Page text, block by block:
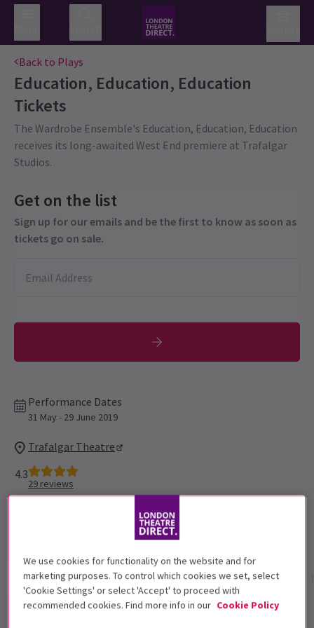
Back to Plays
Education, Education, Education
Tickets
The Wardrobe Ensemble's Education, Education, Education
receives its long-awaited West End premiere at Trafalgar
Studios.
Get on the list
Sign up for our emails and be the first to know as soon as
tickets go on sale.
Performance Dates
31 May - 29 June 2019
Trafalgar Theatre
4.3
29 reviews
Run time: To be confirmed.
Show info Gallery Accessibility Reviews
We use cookies for functionality on the website and for
marketing purposes. To control which cookies we set, select
'Cookie Settings' or select 'Accept' to proceed with
recommended cookies. Find more info in our Cookie Policy